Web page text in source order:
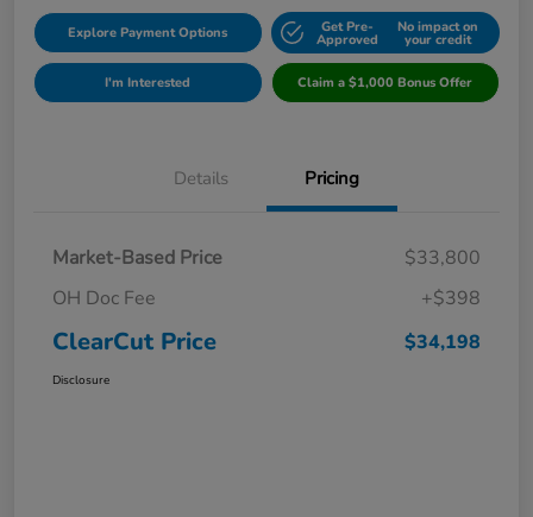
Explore Payment Options Get Pre-
Approved
No impact on
your credit
I'm Interested Claim a $1,000 Bonus Offer
Details Pricing
Market-Based Price
$33,800
OH Doc Fee
+$398
ClearCut Price $34,198
Disclosure